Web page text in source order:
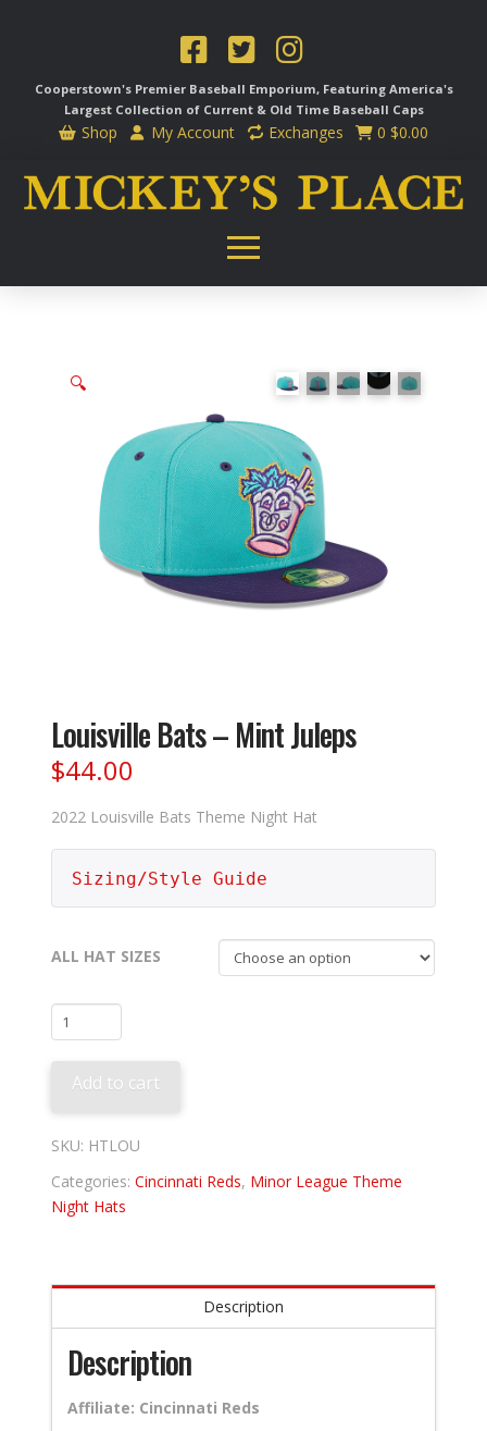
Cooperstown's Premier Baseball Emporium, Featuring America's
Largest Collection of Current & Old Time Baseball Caps
Shop My Account Exchanges 0 $0.00
🔍
Louisville Bats – Mint Juleps
$44.00
2022 Louisville Bats Theme Night Hat
Sizing/Style Guide
ALL HAT SIZES
Louisville
Bats
-
Mint
Juleps
quantity
Add to cart
SKU: HTLOU
Categories:Cincinnati Reds, Minor League Theme
Night Hats
Description
Description
Affiliate: Cincinnati Reds